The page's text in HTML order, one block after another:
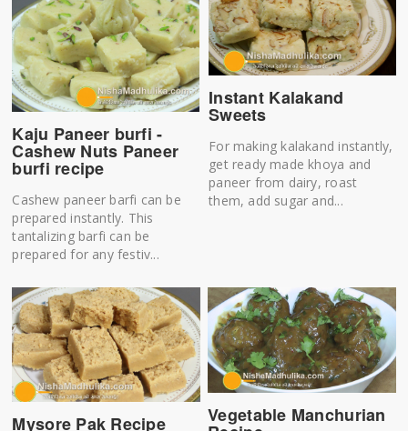
Kaju Paneer burfi -
Cashew Nuts Paneer
burfi recipe
Cashew paneer barfi can be
prepared instantly. This
tantalizing barfi can be
prepared for any festiv...
Instant Kalakand
Sweets
For making kalakand instantly,
get ready made khoya and
paneer from dairy, roast
them, add sugar and...
Mysore Pak Recipe Vegetable Manchurian